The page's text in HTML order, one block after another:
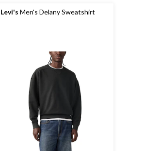
reviews
Levi's Men's Delany Sweatshirt